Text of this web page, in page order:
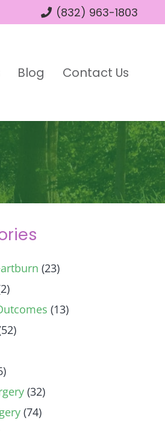
(832) 963-1803
Blog Contact Us
(23)
(13)
(32)
(74)